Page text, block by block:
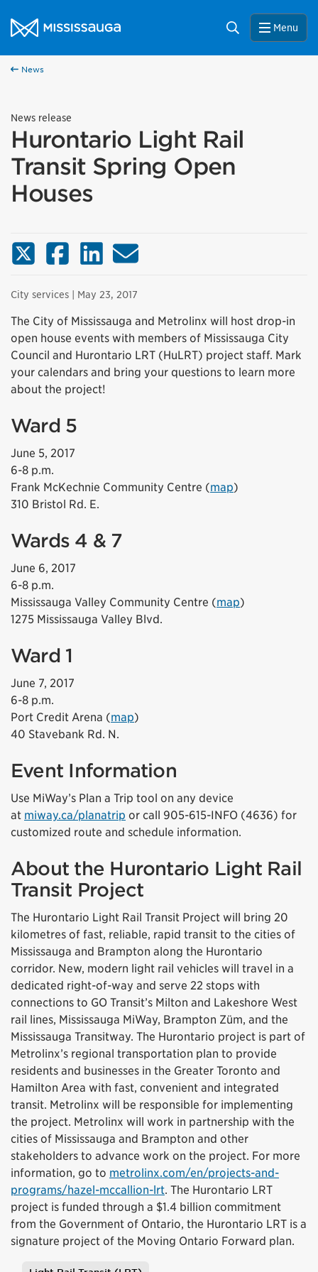
City of Mississauga Homepage
Search Menu
News
News release
Hurontario Light Rail
Transit Spring Open
Houses
X (Twitter)FacebookLinkedInEmail
City services | May 23, 2017
The City of Mississauga and Metrolinx will host drop-in
open house events with members of Mississauga City
Council and Hurontario LRT (HuLRT) project staff. Mark
your calendars and bring your questions to learn more
about the project!
Ward 5
June 5, 2017
6-8 p.m.
Frank McKechnie Community Centre (map)
310 Bristol Rd. E.
Wards 4 & 7
June 6, 2017
6-8 p.m.
Mississauga Valley Community Centre (map)
1275 Mississauga Valley Blvd.
Ward 1
June 7, 2017
6-8 p.m.
Port Credit Arena (map)
40 Stavebank Rd. N.
Event Information
Use MiWay’s Plan a Trip tool on any device
at miway.ca/planatrip or call 905-615-INFO (4636) for
customized route and schedule information.
About the Hurontario Light Rail
Transit Project
The Hurontario Light Rail Transit Project will bring 20
kilometres of fast, reliable, rapid transit to the cities of
Mississauga and Brampton along the Hurontario
corridor. New, modern light rail vehicles will travel in a
dedicated right-of-way and serve 22 stops with
connections to GO Transit’s Milton and Lakeshore West
rail lines, Mississauga MiWay, Brampton Züm, and the
Mississauga Transitway. The Hurontario project is part of
Metrolinx’s regional transportation plan to provide
residents and businesses in the Greater Toronto and
Hamilton Area with fast, convenient and integrated
transit. Metrolinx will be responsible for implementing
the project. Metrolinx will work in partnership with the
cities of Mississauga and Brampton and other
stakeholders to advance work on the project. For more
information, go to metrolinx.com/en/projects-and-
programs/hazel-mccallion-lrt. The Hurontario LRT
project is funded through a $1.4 billion commitment
from the Government of Ontario, the Hurontario LRT is a
signature project of the Moving Ontario Forward plan.